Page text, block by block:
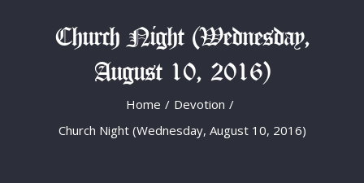
Church Night (Wednesday,
August 10, 2016)
Home / Devotion /
Church Night (Wednesday, August 10, 2016)